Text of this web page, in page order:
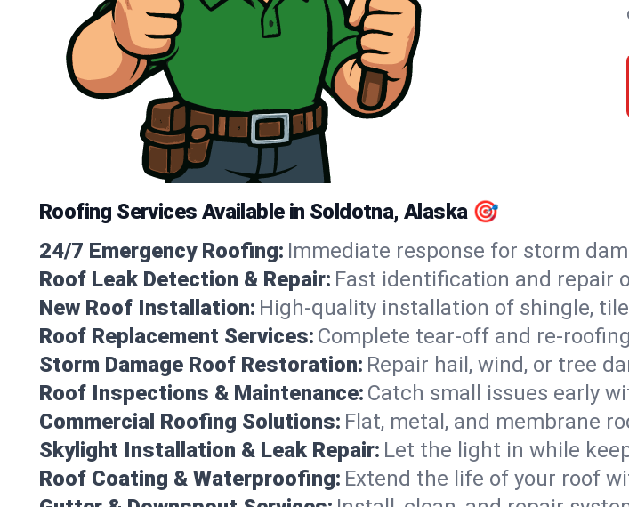
Roofing Services Available in Soldotna, Alaska 🎯
24/7 Emergency Roofing: Immediate response for storm
Roof Leak Detection & Repair: Fast identification and repair
New Roof Installation: High-quality installation of shingle,
Roof Replacement Services: Complete tear-off and re-
Storm Damage Roof Restoration: Repair hail, wind, or tree
Roof Inspections & Maintenance: Catch small issues early
Commercial Roofing Solutions: Flat, metal, and membrane
Skylight Installation & Leak Repair: Let the light in while
Roof Coating & Waterproofing: Extend the life of your roof